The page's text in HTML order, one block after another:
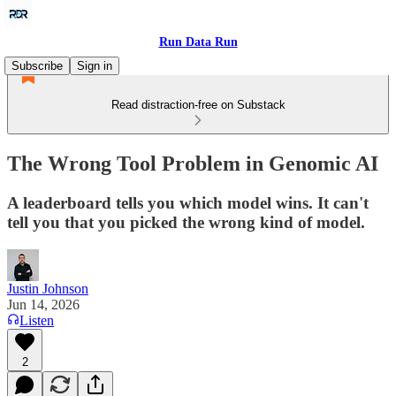
Run Data Run
Subscribe
Sign in
Read distraction-free on Substack
The Wrong Tool Problem in Genomic AI
A leaderboard tells you which model wins. It can't
tell you that you picked the wrong kind of model.
Justin Johnson
Jun 14, 2026
Listen
2